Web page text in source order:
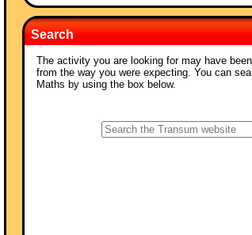
Search
The activity you are looking for may have
from the way you were expecting. You can
Maths by using the box below.